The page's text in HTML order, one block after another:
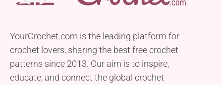
YourCrochet.com is the leading platform for
crochet lovers, sharing the best free crochet
patterns since 2013. Our aim is to inspire,
educate, and connect the global crochet